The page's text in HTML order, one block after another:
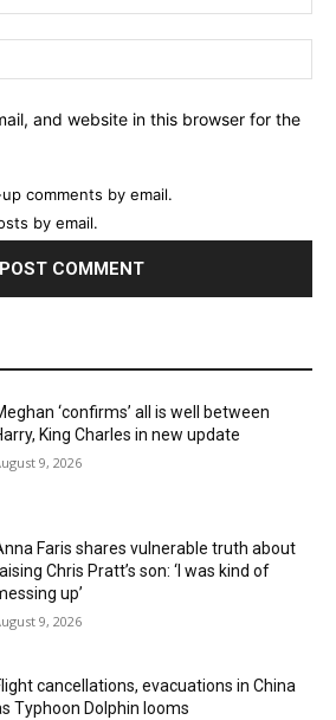
and website in this browser for the
comments by email.
by email.
‘confirms’ all is well between
King Charles in new update
9, 2026
Faris shares vulnerable truth about
Chris Pratt’s son: ‘I was kind of
up’
9, 2026
cancellations, evacuations in China
Typhoon Dolphin looms